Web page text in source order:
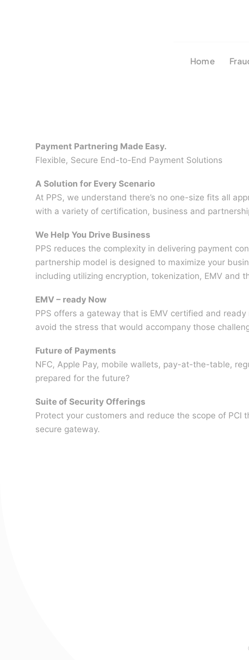
Home
Payment Partnering Made Easy.
Flexible, Secure End-to-End Payment Solutions
A Solution for Every Scenario
At PPS, we understand there’s no one-size fits all
with a variety of certification, business and
We Help You Drive Business
PPS reduces the complexity in delivering payment
partnership model is designed to maximize your
including utilizing encryption, tokenization, EMV and
EMV – ready Now
PPS offers a gateway that is EMV certified and
avoid the stress that would accompany those
Future of Payments
NFC, Apple Pay, mobile wallets, pay-at-the-table,
prepared for the future?
Suite of Security Offerings
Protect your customers and reduce the scope of PCI
secure gateway.